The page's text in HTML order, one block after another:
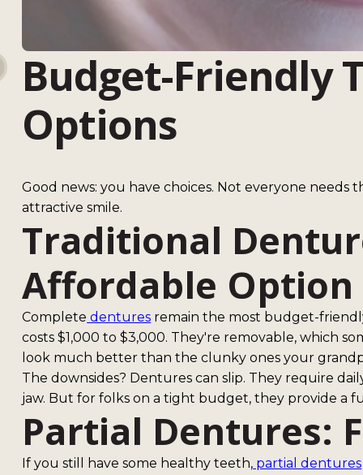
Budget-Friendly
Options
Good news: you have choices. Not everyone
attractive smile.
Traditional
Affordable Option
Complete dentures remain the most budget-
costs $1,000 to $3,000. They're removable, which
look much better than the clunky ones your
The downsides? Dentures can slip. They require
jaw. But for folks on a tight budget, they provide a
Partial Dentures:
If you still have some healthy teeth, partial dentures